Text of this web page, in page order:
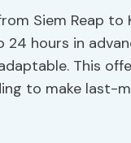
Siem Reap to
hours in
This
to make last-